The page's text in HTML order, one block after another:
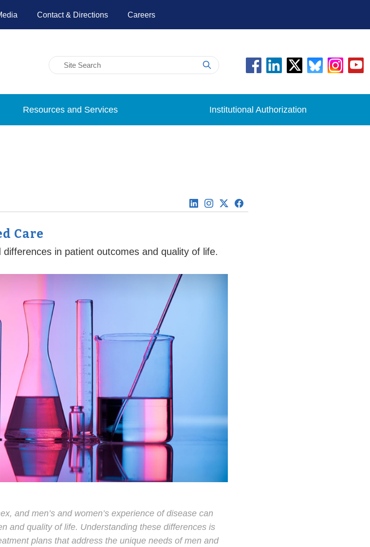
Contact & Directions Careers
Resources and Services Institutional Authorization
Care
in patient outcomes and quality of life.
and men’s and women’s experience of disease can
and quality of life. Understanding these differences is
plans that address the unique needs of men and